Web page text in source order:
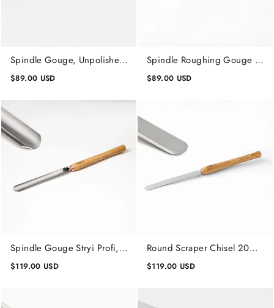
Spindle Gouge, Unpolished,
Lathe Wood Turning Tool
Woodworking
$89.00 USD
Spindle Roughing Gouge 20
mm, Unpolished, Lathe
Wood Turning Tools
$89.00 USD
Spindle Gouge Stryi Profi,
Lathe Wood Turning Tools
$119.00 USD
Round Scraper Chisel 20
mm Stryi Profi, Wood
Turning Tools
$119.00 USD